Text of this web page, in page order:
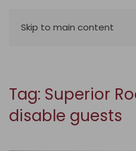
Skip to main content
Tag: Superior
disable guests